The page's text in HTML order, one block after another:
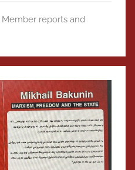
Member reports and